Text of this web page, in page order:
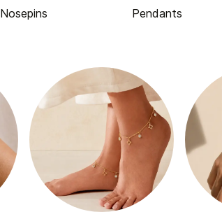
Nosepins Pendants